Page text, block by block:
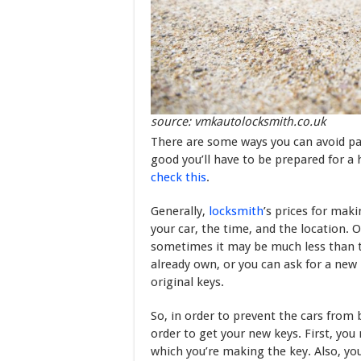
source: vmkautolocksmith.co.uk
There are some ways you can avoid
good you’ll have to be prepared for
check this.
Generally, locksmith’s prices for
your car, the time, and the location.
sometimes it may be much less than
already own, or you can ask for a
original keys.
So, in order to prevent the cars from
order to get your new keys. First,
which you’re making the key. Also,